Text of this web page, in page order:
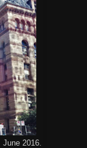
June 2016.